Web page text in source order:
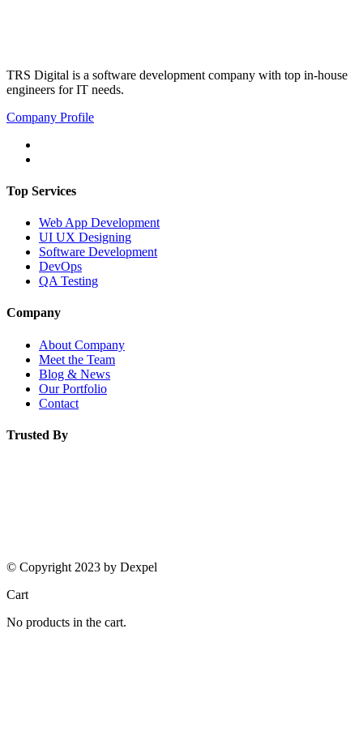
TRS Digital is a software development company with top in-house
engineers for IT needs.
Company Profile
Top Services
Web App Development
UI UX Designing
Software Development
DevOps
QA Testing
Company
About Company
Meet the Team
Blog & News
Our Portfolio
Contact
Trusted By
© Copyright 2023 by Dexpel
Cart
No products in the cart.